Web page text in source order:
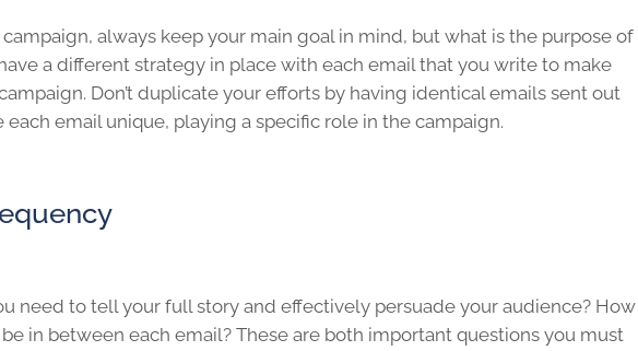
always keep your main goal in mind, but what is the purpose of
a different strategy in place with each email that you write to make
Don’t duplicate your efforts by having identical emails sent out
each email unique, playing a specific role in the campaign.
need to tell your full story and effectively persuade your audience? How
in between each email? These are both important questions you must